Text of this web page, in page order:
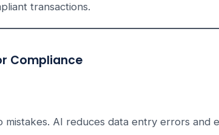
transactions.
Compliance
AI reduces data entry errors and